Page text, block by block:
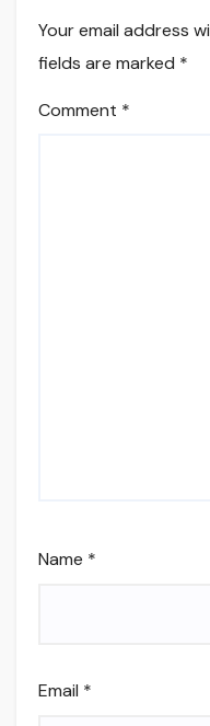
Your email address
fields are marked *
Comment *
Name *
Email *